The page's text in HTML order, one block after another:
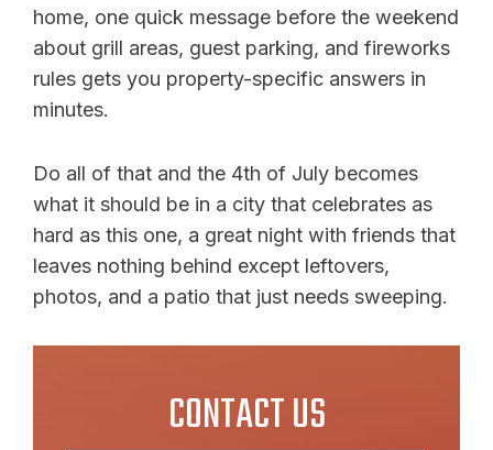
home, one quick message before the weekend
about grill areas, guest parking, and fireworks
rules gets you property-specific answers in
minutes.
Do all of that and the 4th of July becomes
what it should be in a city that celebrates as
hard as this one, a great night with friends that
leaves nothing behind except leftovers,
photos, and a patio that just needs sweeping.
CONTACT US